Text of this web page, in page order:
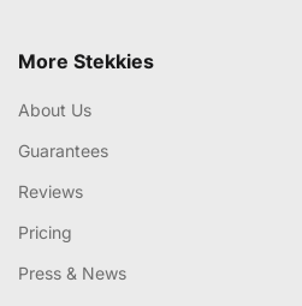
More Stekkies
About Us
Guarantees
Reviews
Pricing
Press & News